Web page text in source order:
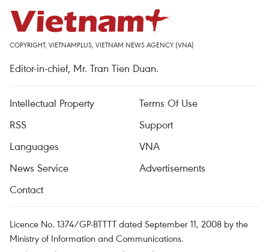
COPYRIGHT, VIETNAMPLUS, VIETNAM NEWS AGENCY (VNA)
Editor-in-chief, Mr. Tran Tien Duan.
Intellectual Property
Terms Of Use
RSS
Support
Languages
VNA
News Service
Advertisements
Contact
Licence No. 1374/GP-BTTTT dated September 11, 2008 by the
Ministry of Information and Communications.